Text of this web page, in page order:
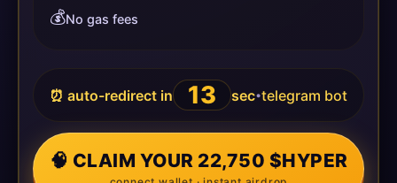
💰No gas fees
⏰ auto-redirect in 13 sec•telegram bot
🧠 CLAIM YOUR 22,750 $HYPER